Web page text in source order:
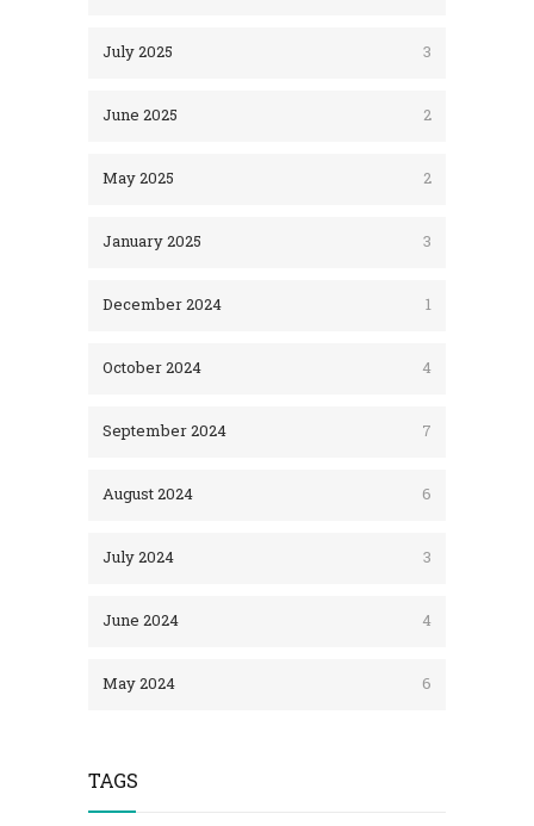
July 2025 3
June 2025 2
May 2025 2
January 2025 3
December 2024 1
October 2024 4
September 2024 7
August 2024 6
July 2024 3
June 2024 4
May 2024 6
TAGS